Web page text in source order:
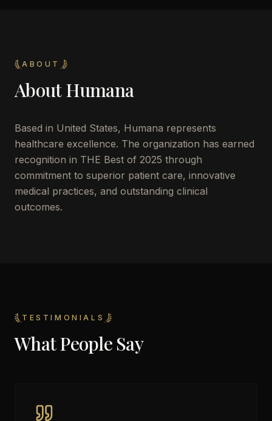
ABOUT
AboutHumana
Based in United States, Humana represents
healthcare excellence. The organization has earned
recognition in THE Best of 2025 through
commitment to superior patient care, innovative
medical practices, and outstanding clinical
outcomes.
TESTIMONIALS
What People Say